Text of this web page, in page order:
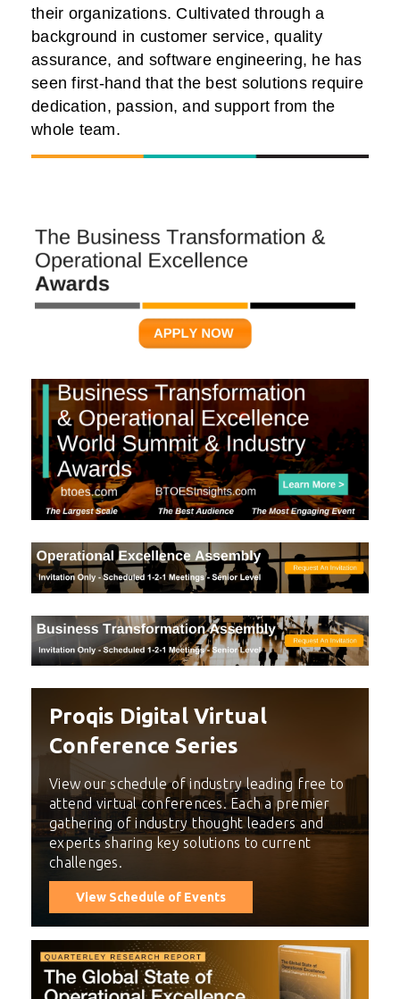
their organizations. Cultivated through a
background in customer service, quality
assurance, and software engineering, he has
seen first-hand that the best solutions require
dedication, passion, and support from the
whole team.
Proqis Digital Virtual
Conference Series
View our schedule of industry leading free to
attend virtual conferences. Each a premier
gathering of industry thought leaders and
experts sharing key solutions to current
challenges.
View Schedule of Events